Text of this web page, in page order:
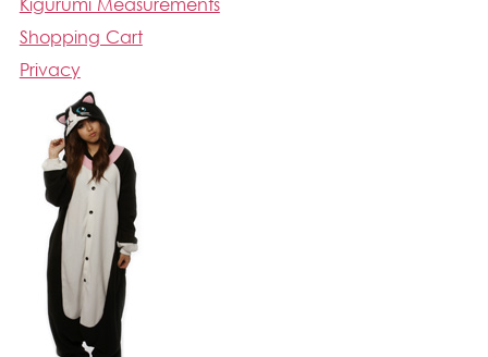
Kigurumi Measurements
Shopping Cart
Privacy